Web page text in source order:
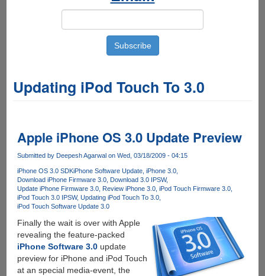
Updating iPod Touch To 3.0
Apple iPhone OS 3.0 Update Preview
Submitted by Deepesh Agarwalon Wed, 03/18/2009 - 04:15
iPhone OS 3.0 SDKiPhone Software Update iPhone 3.0
Download iPhone Firmware 3.0 Download 3.0 IPSW
Update iPhone Firmware 3.0 Review iPhone 3.0 iPod Touch Firmware 3.0
iPod Touch 3.0 IPSW Updating iPod Touch To 3.0
iPod Touch Software Update 3.0
Finally the wait is over with Apple
revealing the feature-packed
iPhone Software 3.0update
preview for iPhone and iPod Touch
at an special media-event, the